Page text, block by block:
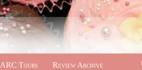
ARC Tours Review Archive